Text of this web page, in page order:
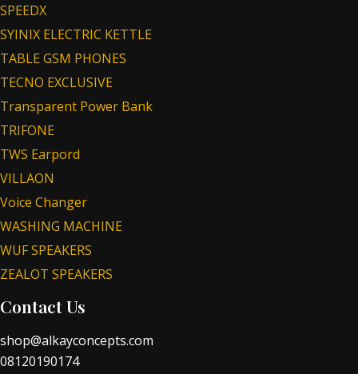
SPEEDX
SYINIX ELECTRIC KETTLE
TABLE GSM PHONES
TECNO EXCLUSIVE
Transparent Power Bank
TRIFONE
TWS Earpord
VILLAON
Voice Changer
WASHING MACHINE
WUF SPEAKERS
ZEALOT SPEAKERS
Contact Us
shop@alkayconcepts.com
08120190174